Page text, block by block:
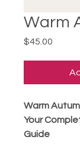
Warm
$45.00
Warm
Your
Guide